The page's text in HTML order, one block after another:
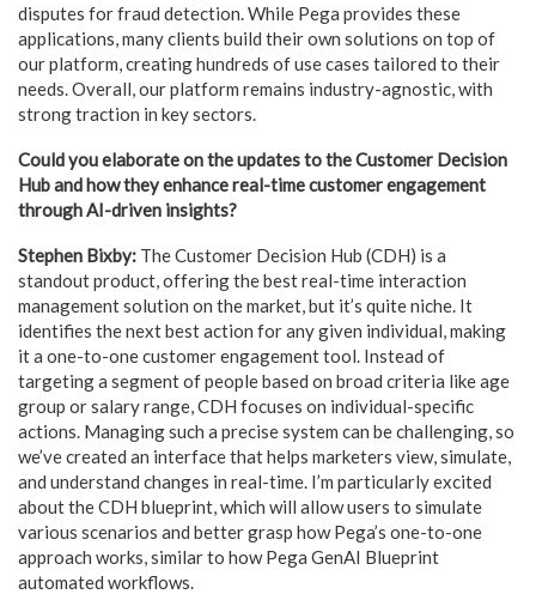
disputes for fraud detection. While Pega provides these
applications, many clients build their own solutions on top of
our platform, creating hundreds of use cases tailored to their
needs. Overall, our platform remains industry-agnostic, with
strong traction in key sectors.
Could you elaborate on the updates to the Customer Decision
Hub and how they enhance real-time customer engagement
through AI-driven insights?
Stephen Bixby: The Customer Decision Hub (CDH) is a
standout product, offering the best real-time interaction
management solution on the market, but it’s quite niche. It
identifies the next best action for any given individual, making
it a one-to-one customer engagement tool. Instead of
targeting a segment of people based on broad criteria like age
group or salary range, CDH focuses on individual-specific
actions. Managing such a precise system can be challenging, so
we’ve created an interface that helps marketers view, simulate,
and understand changes in real-time. I’m particularly excited
about the CDH blueprint, which will allow users to simulate
various scenarios and better grasp how Pega’s one-to-one
approach works, similar to how Pega GenAI Blueprint
automated workflows.